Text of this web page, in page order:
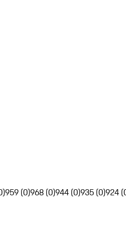
959 (0)968 (0)944 (0)935 (0)924